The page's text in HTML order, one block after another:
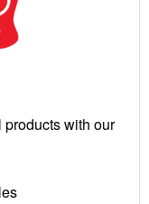
with our